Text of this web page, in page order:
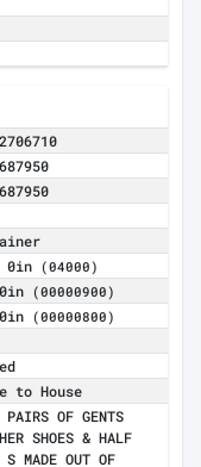
0in (04000)
(00000900)
(00000800)
to House
OF GENTS
SHOES & HALF
S MADE OUT OF